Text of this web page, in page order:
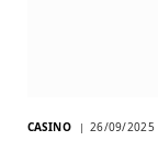
CASINO 26/09/2025